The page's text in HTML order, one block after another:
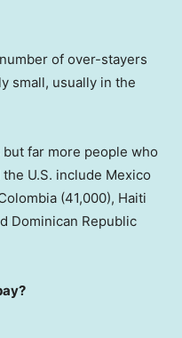
of over-stayers
small, usually in the
far more people who
U.S. include Mexico
(41,000), Haiti
Dominican Republic